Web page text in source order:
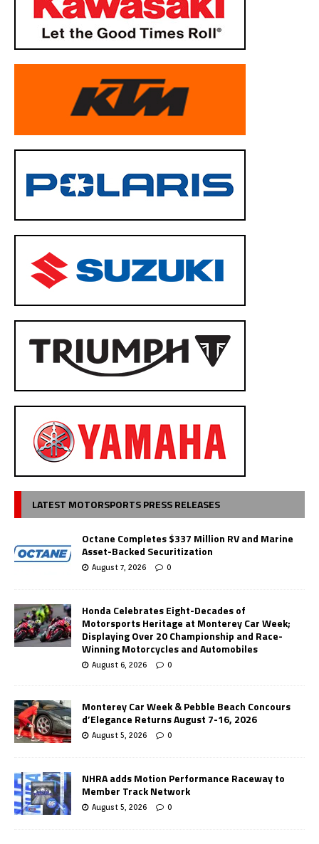
LATEST MOTORSPORTS PRESS RELEASES
Octane Completes $337 Million RV and Marine
Asset-Backed Securitization
August 7, 2026 0
Honda Celebrates Eight-Decades of
Motorsports Heritage at Monterey Car Week;
Displaying Over 20 Championship and Race-
Winning Motorcycles and Automobiles
August 6, 2026 0
Monterey Car Week & Pebble Beach Concours
d’Elegance Returns August 7-16, 2026
August 5, 2026 0
NHRA adds Motion Performance Raceway to
Member Track Network
August 5, 2026 0